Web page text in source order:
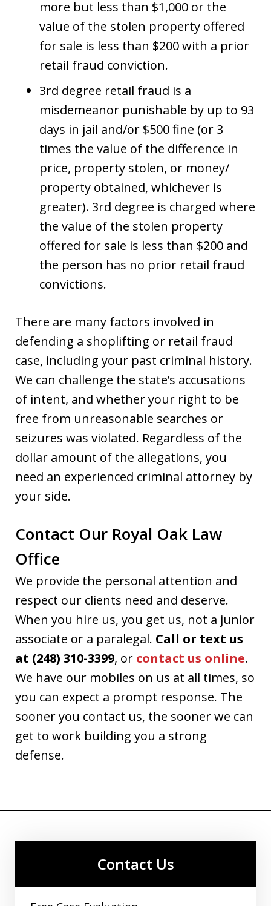
more but less than $1,000 or the
value of the stolen property offered
for sale is less than $200 with a prior
retail fraud conviction.
3rd degree retail fraud is a
misdemeanor punishable by up to 93
days in jail and/or $500 fine (or 3
times the value of the difference in
price, property stolen, or money/
property obtained, whichever is
greater). 3rd degree is charged where
the value of the stolen property
offered for sale is less than $200 and
the person has no prior retail fraud
convictions.
There are many factors involved in
defending a shoplifting or retail fraud
case, including your past criminal history.
We can challenge the state’s accusations
of intent, and whether your right to be
free from unreasonable searches or
seizures was violated. Regardless of the
dollar amount of the allegations, you
need an experienced criminal attorney by
your side.
Contact Our Royal Oak Law
Office
We provide the personal attention and
respect our clients need and deserve.
When you hire us, you get us, not a junior
associate or a paralegal. Call or text us
at (248) 310-3399, or contact us online.
We have our mobiles on us at all times, so
you can expect a prompt response. The
sooner you contact us, the sooner we can
get to work building you a strong
defense.
Contact Us